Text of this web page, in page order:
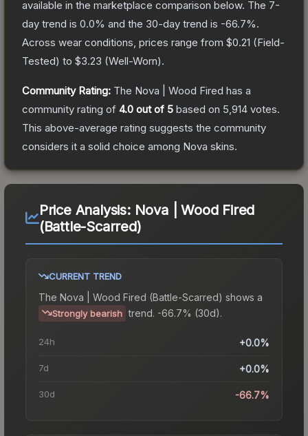
available in the marketplace comparison below. The 7-
day trend is 0.0% and the 30-day trend is -66.7%.
Across wear conditions, prices range from $0.21 (Field-
Tested) to $3.23 (Well-Worn).
Community Rating: The Nova | Wood Fired has a
community rating of 4.0 out of 5 based on 5,914 votes.
This above-average rating suggests the community
considers it a solid choice among Nova skins.
Price Analysis: Nova | Wood Fired
(Battle-Scarred)
CURRENT TREND
The Nova | Wood Fired (Battle-Scarred) shows a
Strongly bearish trend. -66.7% (30d).
24h +0.0%
7d +0.0%
30d -66.7%